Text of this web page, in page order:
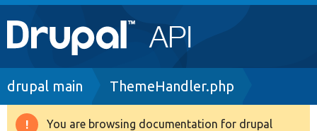
Main
navigation
Go to Drupal.org
Drupal 8+
Breadcrumb
drupal main ThemeHandler.php
You are browsing documentation for drupal